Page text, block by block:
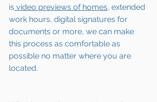
is video previews of homes, extended
work hours, digital signatures for
documents or more, we can make
this process as comfortable as
possible no matter where you are
located.